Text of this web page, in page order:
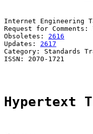
Internet
Request for
Obsoletes: 2616
Updates: 2617
Category:
ISSN: 2070-1721
Hypertext